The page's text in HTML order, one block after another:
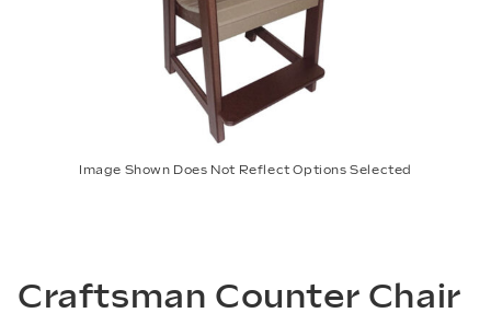
Image Shown Does Not Reflect Options Selected
Craftsman Counter Chair